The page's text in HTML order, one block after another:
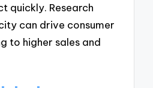
quickly. Research
can drive consumer
to higher sales and